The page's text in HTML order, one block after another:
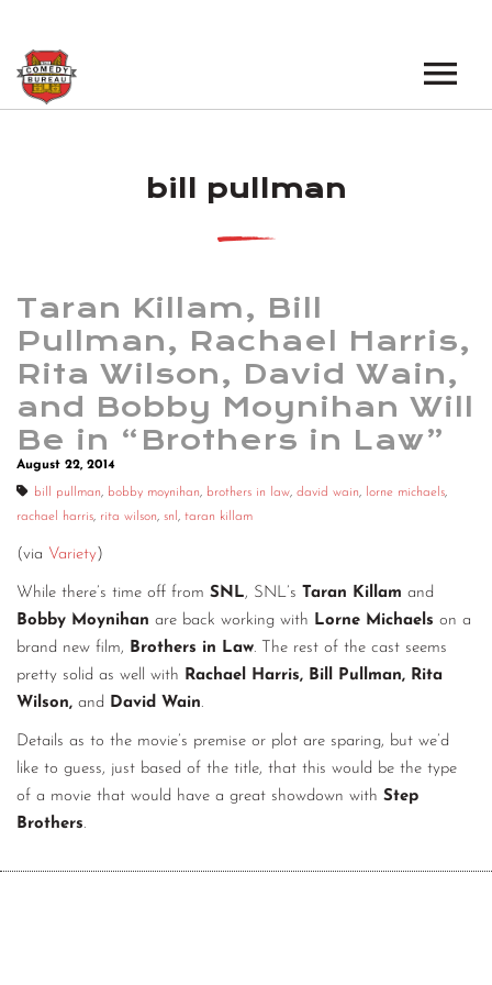
LOS ANGELES OPEN MICS
LOS ANGELES SHOWS
NEW YORK SHOWS
BOOK A TOUR
NEWS
PODCAST
ABOUT
CONTACT
DIGITAL WALL OF TRUSTEES
bill pullman
Taran Killam, Bill
Pullman, Rachael Harris,
Rita Wilson, David Wain,
and Bobby Moynihan Will
Be in “Brothers in Law”
August 22, 2014
bill pullman, bobby moynihan, brothers in law, david wain, lorne michaels,
rachael harris, rita wilson, snl , taran killam
(via Variety)
While there’s time off from SNL, SNL’s Taran Killam and
Bobby Moynihan are back working with Lorne Michaels on a
brand new film, Brothers in Law. The rest of the cast seems
pretty solid as well with Rachael Harris, Bill Pullman, Rita
Wilson, and David Wain.
Details as to the movie’s premise or plot are sparing, but we’d
like to guess, just based of the title, that this would be the type
of a movie that would have a great showdown with Step
Brothers.